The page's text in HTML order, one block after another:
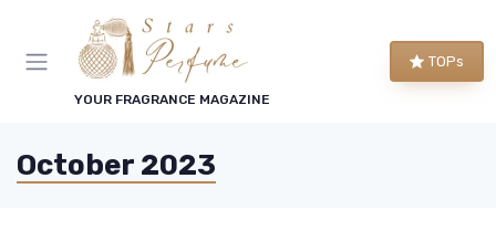
YOUR FRAGRANCE MAGAZINE
TOPs
October 2023